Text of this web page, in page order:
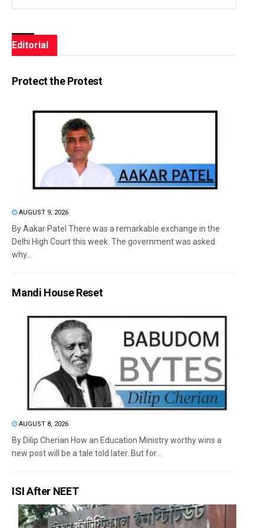
Editorial
Protect the Protest
AUGUST 9, 2026
By Aakar Patel There was a remarkable exchange in the
Delhi High Court this week. The government was asked
why...
Mandi House Reset
AUGUST 8, 2026
By Dilip Cherian How an Education Ministry worthy wins a
new post will be a tale told later. But for...
ISI After NEET